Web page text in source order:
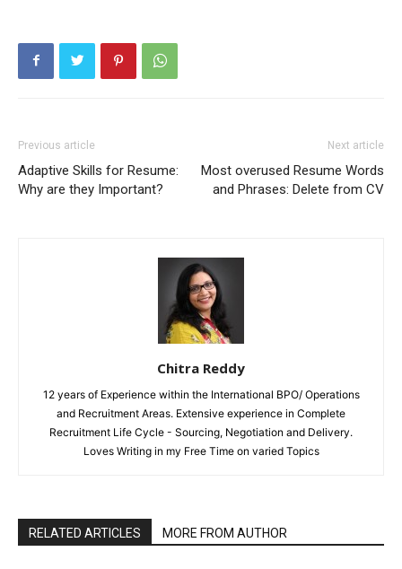
Previous article
Adaptive Skills for Resume:
Why are they Important?
Next article
Most overused Resume Words
and Phrases: Delete from CV
Chitra Reddy
12 years of Experience within the International BPO/ Operations
and Recruitment Areas. Extensive experience in Complete
Recruitment Life Cycle - Sourcing, Negotiation and Delivery.
Loves Writing in my Free Time on varied Topics
RELATED ARTICLES MORE FROM AUTHOR